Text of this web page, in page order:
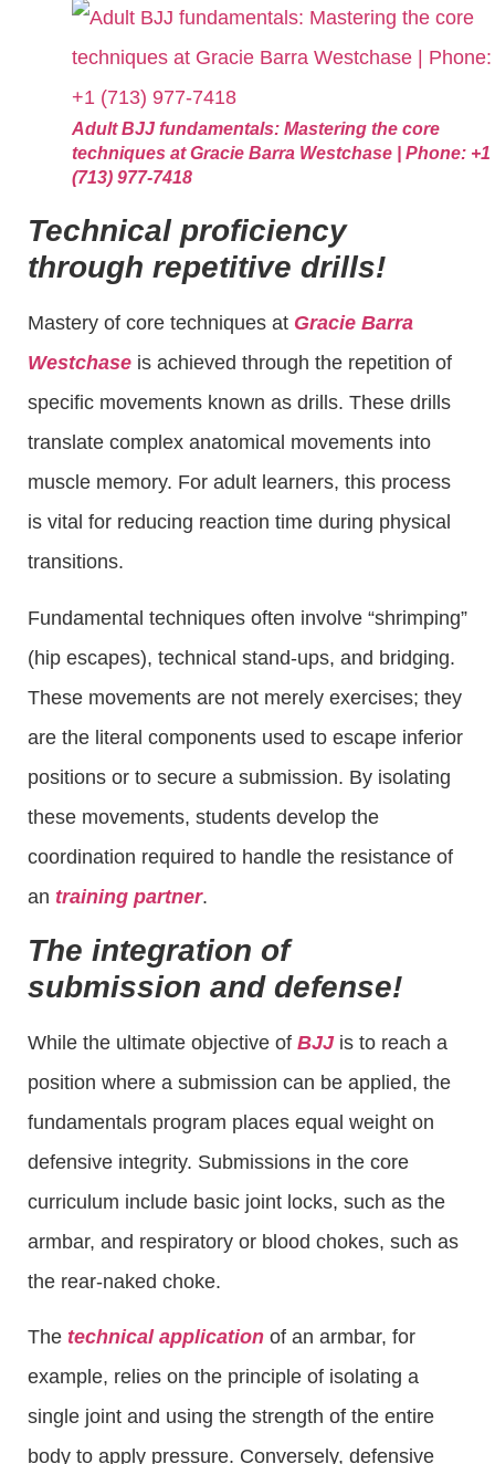
Adult BJJ fundamentals: Mastering the core
techniques at Gracie Barra Westchase | Phone: +1
(713) 977-7418
Technical proficiency
through repetitive drills!
Mastery of core techniques at Gracie Barra
Westchase is achieved through the repetition of
specific movements known as drills. These drills
translate complex anatomical movements into
muscle memory. For adult learners, this process
is vital for reducing reaction time during physical
transitions.
Fundamental techniques often involve “shrimping”
(hip escapes), technical stand-ups, and bridging.
These movements are not merely exercises; they
are the literal components used to escape inferior
positions or to secure a submission. By isolating
these movements, students develop the
coordination required to handle the resistance of
an training partner.
The integration of
submission and defense!
While the ultimate objective of BJJis to reach a
position where a submission can be applied, the
fundamentals program places equal weight on
defensive integrity. Submissions in the core
curriculum include basic joint locks, such as the
armbar, and respiratory or blood chokes, such as
the rear-naked choke.
The technical application of an armbar, for
example, relies on the principle of isolating a
single joint and using the strength of the entire
body to apply pressure. Conversely, defensive